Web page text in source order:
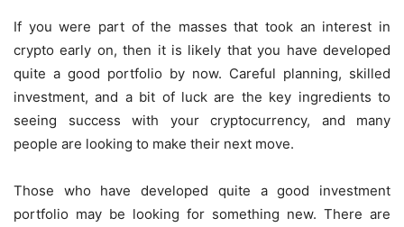
If you were part of the masses that took an interest in
crypto early on, then it is likely that you have developed
quite a good portfolio by now. Careful planning, skilled
investment, and a bit of luck are the key ingredients to
seeing success with your cryptocurrency, and many
people are looking to make their next move.
Those who have developed quite a good investment
portfolio may be looking for something new. There are